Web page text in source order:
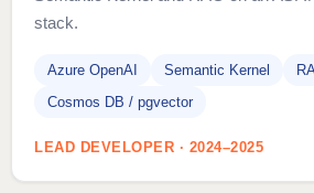
stack.
Azure OpenAI Semantic Kernel
Cosmos DB / pgvector
LEAD DEVELOPER · 2024–2025